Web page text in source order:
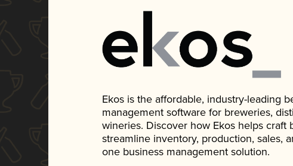
Ekos is the affordable, industry-leading
management software for breweries,
wineries. Discover how Ekos helps craft
streamline inventory, production, sales,
one business management solution.